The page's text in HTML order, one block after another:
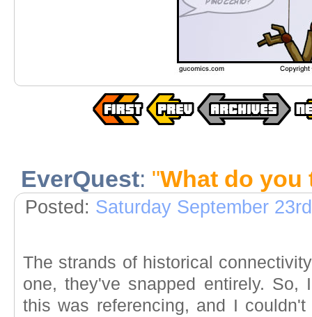
EverQuest: "What do you
Posted: Saturday September
The strands of historical
one, they've snapped entirely.
this was referencing, and I